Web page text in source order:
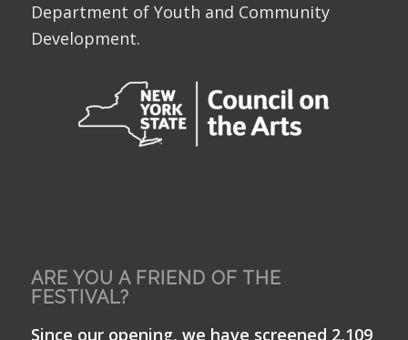
Department of Youth and Community
Development.
ARE YOU A FRIEND OF THE
FESTIVAL?
Since our opening, we have screened 2,109